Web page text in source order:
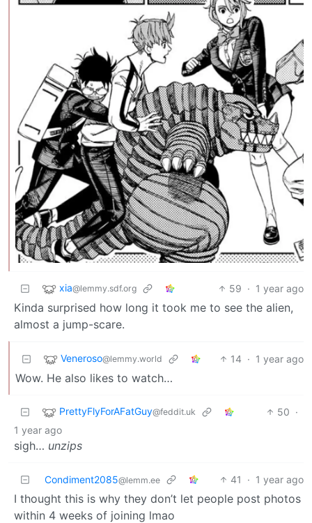
xia@lemmy.sdf.org 59 · 1 year ago
Kinda surprised how long it took me to see the alien,
almost a jump-scare.
Veneroso@lemmy.world 14 · 1 year ago
Wow. He also likes to watch…
PrettyFlyForAFatGuy@feddit.uk 50 ·
1 year ago
sigh… unzips
Condiment2085@lemm.ee 41 · 1 year ago
I thought this is why they don’t let people post photos
within 4 weeks of joining lmao